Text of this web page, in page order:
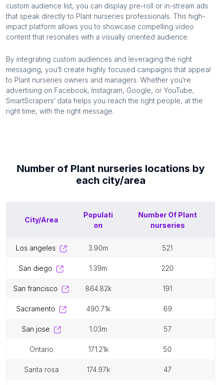
custom audience list, you can display pre-roll or in-stream ads
that speak directly to Plant nurseries professionals. This high-
impact platform allows you to showcase compelling video
content that resonates with a visually oriented audience.
By integrating custom audiences and leveraging the right
messaging, you’ll create highly focused campaigns that appeal
to Plant nurseries owners and managers. Whether you’re
advertising on Facebook, Instagram, Google, or YouTube,
SmartScrapers’ data helps you reach the right people, at the
right time, with the right message.
Number of Plant nurseries locations by
each city/area
City/Area
Populati
on
Number Of Plant
nurseries
los angeles 3.90m 521
san diego 1.39m 220
san francisco 864.82k 191
sacramento 490.71k 69
san jose 1.03m 57
ontario 171.21k 50
santa rosa 174.97k 47